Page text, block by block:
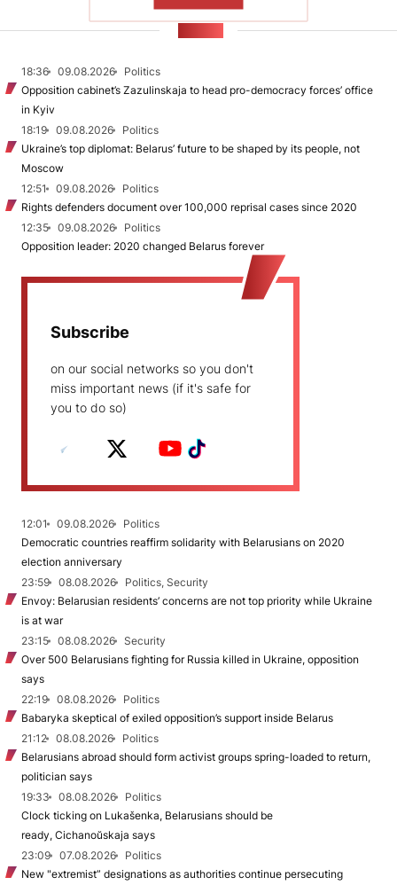
18:36 09.08.2026
Politics
Opposition cabinet’s Zazulinskaja to head pro-democracy forces’ office
in Kyiv
18:19
09.08.2026
Politics
Ukraine’s top diplomat: Belarus’ future to be shaped by its people, not
Moscow
12:51
09.08.2026
Politics
Rights defenders document over 100,000 reprisal cases since 2020
12:35
09.08.2026
Politics
Opposition leader: 2020 changed Belarus forever
Subscribe
on our social networks so you don't
miss important news (if it's safe for
you to do so)
12:01 09.08.2026
Politics
Democratic countries reaffirm solidarity with Belarusians on 2020
election anniversary
23:59
08.08.2026
Politics, Security
Envoy: Belarusian residents’ concerns are not top priority while Ukraine
is at war
23:15
08.08.2026
Security
Over 500 Belarusians fighting for Russia killed in Ukraine, opposition
says
22:19
08.08.2026
Politics
Babaryka skeptical of exiled opposition’s support inside Belarus
21:12
08.08.2026
Politics
Belarusians abroad should form activist groups spring-loaded to return,
politician says
19:33
08.08.2026
Politics
Clock ticking on Lukašenka, Belarusians should be
ready, Cichanoŭskaja says
23:09
07.08.2026
Politics
New "extremist” designations as authorities continue persecuting